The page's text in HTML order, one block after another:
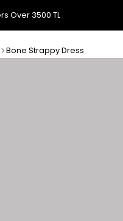
Over 3500 TL
Bone Strappy Dress